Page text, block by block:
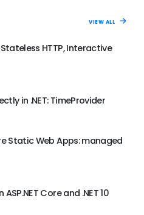
VIEW ALL
HTTP, Interactive
in .NET: TimeProvider
Static Web Apps: managed
Core and .NET 10